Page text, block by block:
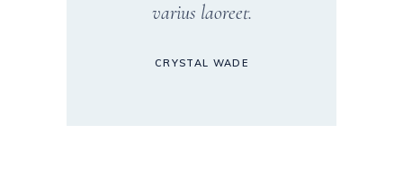
varius laoreet.
CRYSTAL WADE